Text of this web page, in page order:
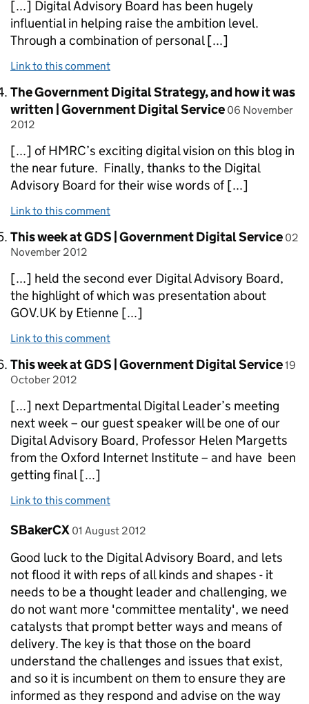
[...] Digital Advisory Board has been hugely
influential in helping raise the ambition level.
Through a combination of personal [...]
Link to this comment
Comment by
The Government Digital Strategy, and how it was
written | Government Digital Service posted on
06 November
2012
[...] of HMRC’s exciting digital vision on this blog in
the near future. Finally, thanks to the Digital
Advisory Board for their wise words of [...]
Link to this comment
Comment by
This week at GDS | Government Digital Service 02
November 2012
[...] held the second ever Digital Advisory Board,
the highlight of which was presentation about
GOV.UK by Etienne [...]
Link to this comment
Comment by
This week at GDS | Government Digital Service19
October 2012
[...] next Departmental Digital Leader’s meeting
next week – our guest speaker will be one of our
Digital Advisory Board, Professor Helen Margetts
from the Oxford Internet Institute – and have been
getting final [...]
Link to this comment
Comment by
SBakerCX posted on
01 August 2012
Good luck to the Digital Advisory Board, and lets
not flood it with reps of all kinds and shapes - it
needs to be a thought leader and challenging, we
do not want more 'committee mentality', we need
catalysts that prompt better ways and means of
delivery. The key is that those on the board
understand the challenges and issues that exist,
and so it is incumbent on them to ensure they are
informed as they respond and advise on the way